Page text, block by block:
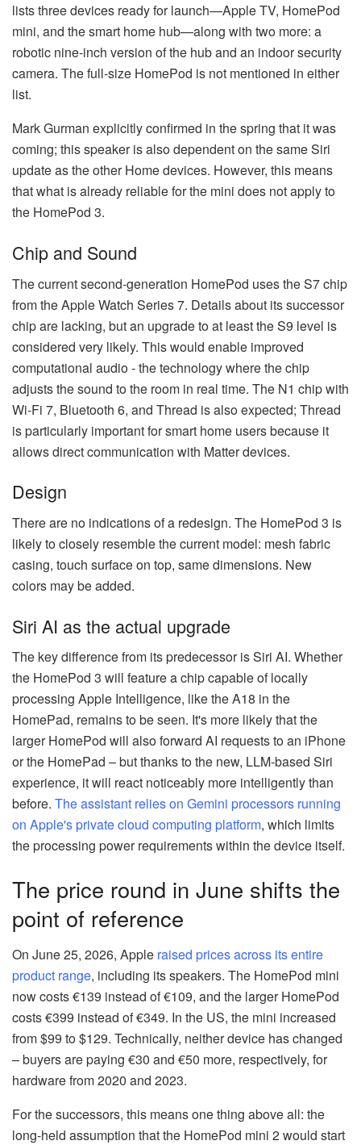
lists three devices ready for launch—Apple TV, HomePod
mini, and the smart home hub—along with two more: a
robotic nine-inch version of the hub and an indoor security
camera. The full-size HomePod is not mentioned in either
list.
Mark Gurman explicitly confirmed in the spring that it was
coming; this speaker is also dependent on the same Siri
update as the other Home devices. However, this means
that what is already reliable for the mini does not apply to
the HomePod 3.
Chip and Sound
The current second-generation HomePod uses the S7 chip
from the Apple Watch Series 7. Details about its successor
chip are lacking, but an upgrade to at least the S9 level is
considered very likely. This would enable improved
computational audio - the technology where the chip
adjusts the sound to the room in real time. The N1 chip with
Wi-Fi 7, Bluetooth 6, and Thread is also expected; Thread
is particularly important for smart home users because it
allows direct communication with Matter devices.
Design
There are no indications of a redesign. The HomePod 3 is
likely to closely resemble the current model: mesh fabric
casing, touch surface on top, same dimensions. New
colors may be added.
Siri AI as the actual upgrade
The key difference from its predecessor is Siri AI. Whether
the HomePod 3 will feature a chip capable of locally
processing Apple Intelligence, like the A18 in the
HomePad, remains to be seen. It's more likely that the
larger HomePod will also forward AI requests to an iPhone
or the HomePad – but thanks to the new, LLM-based Siri
experience, it will react noticeably more intelligently than
before. The assistant relies on Gemini processors running
on Apple's private cloud computing platform, which limits
the processing power requirements within the device itself.
The price round in June shifts the
point of reference
On June 25, 2026, Apple raised prices across its entire
product range, including its speakers. The HomePod mini
now costs €139 instead of €109, and the larger HomePod
costs €399 instead of €349. In the US, the mini increased
from $99 to $129. Technically, neither device has changed
– buyers are paying €30 and €50 more, respectively, for
hardware from 2020 and 2023.
For the successors, this means one thing above all: the
long-held assumption that the HomePod mini 2 would start